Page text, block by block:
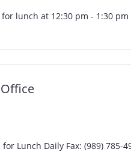
lunch at 12:30 pm - 1:30
for Lunch Daily Fax: (989) 785-